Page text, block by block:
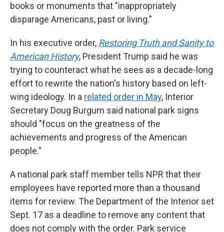
books or monuments that "inappropriately
disparage Americans, past or living."
In his executive order, Restoring Truth and Sanity to
American History, President Trump said he was
trying to counteract what he sees as a decade-long
effort to rewrite the nation's history based on left-
wing ideology. In a related order in May, Interior
Secretary Doug Burgum said national park signs
should "focus on the greatness of the
achievements and progress of the American
people."
A national park staff member tells NPR that their
employees have reported more than a thousand
items for review. The Department of the Interior set
Sept. 17 as a deadline to remove any content that
does not comply with the order. Park service